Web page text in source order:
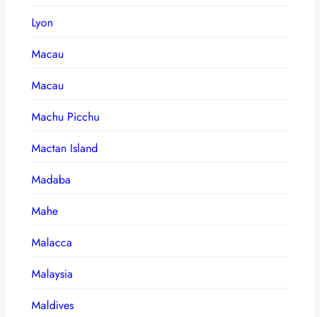
Lyon
Macau
Macau
Machu Picchu
Mactan Island
Madaba
Mahe
Malacca
Malaysia
Maldives